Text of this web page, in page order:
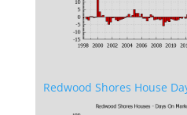
Redwood Shores House